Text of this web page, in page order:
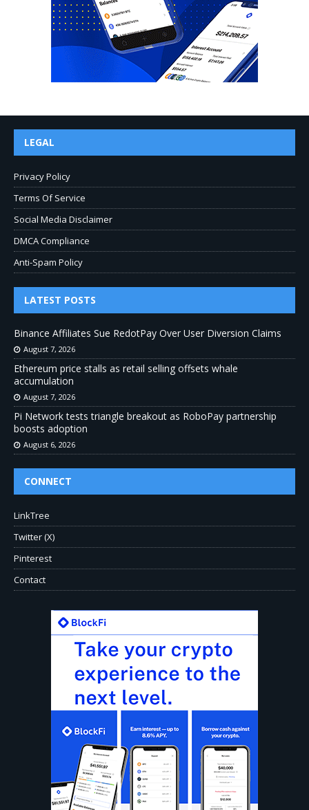
LEGAL
Privacy Policy
Terms Of Service
Social Media Disclaimer
DMCA Compliance
Anti-Spam Policy
LATEST POSTS
Binance Affiliates Sue RedotPay Over User Diversion Claims
August 7, 2026
Ethereum price stalls as retail selling offsets whale
accumulation
August 7, 2026
Pi Network tests triangle breakout as RoboPay partnership
boosts adoption
August 6, 2026
CONNECT
LinkTree
Twitter (X)
Pinterest
Contact